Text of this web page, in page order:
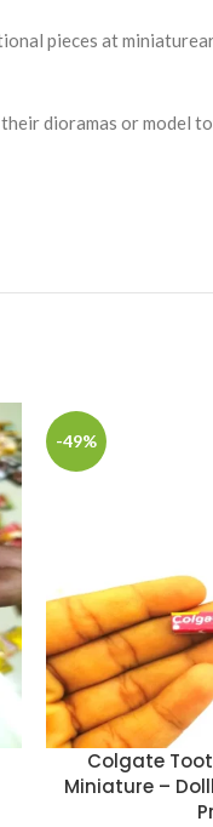
pieces at
dioramas or model
-49%
Colgate
Miniature –